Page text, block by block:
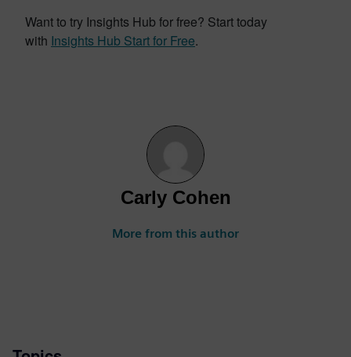
Want to try Insights Hub for free? Start today
with Insights Hub Start for Free.
Carly Cohen
More from this author